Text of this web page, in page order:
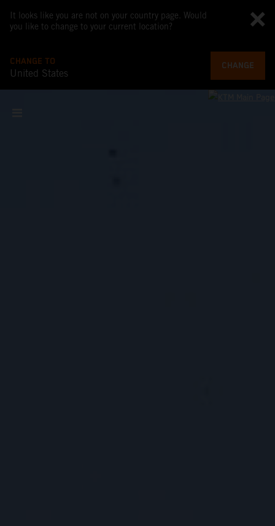
It looks like you are not on your country page. Would
you like to change to your current location?
CHANGE TO
United States
CHANGE